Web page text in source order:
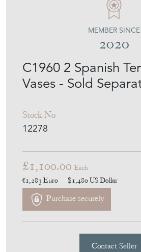
C1960 2 Spanish
Vases - Sold
Stock No
12278
MEMBER SINCE
2020
£1,100.00 Each
€1,283 Euro $1,480US Dollar
Purchase securely
Contact Seller